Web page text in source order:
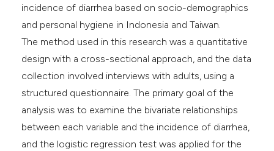
incidence of diarrhea based on socio-demographics
and personal hygiene in Indonesia and Taiwan.
The method used in this research was a quantitative
design with a cross-sectional approach, and the data
collection involved interviews with adults, using a
structured questionnaire. The primary goal of the
analysis was to examine the bivariate relationships
between each variable and the incidence of diarrhea,
and the logistic regression test was applied for the